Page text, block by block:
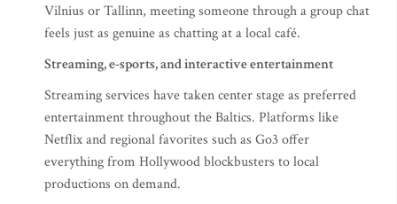
Vilnius or Tallinn, meeting someone through a group chat
feels just as genuine as chatting at a local café.
Streaming, e-sports, and interactive entertainment
Streaming services have taken center stage as preferred
entertainment throughout the Baltics. Platforms like
Netflix and regional favorites such as Go3 offer
everything from Hollywood blockbusters to local
productions on demand.